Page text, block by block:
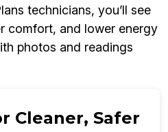
technicians, you’ll see
comfort, and lower energy
photos and readings
Cleaner, Safer